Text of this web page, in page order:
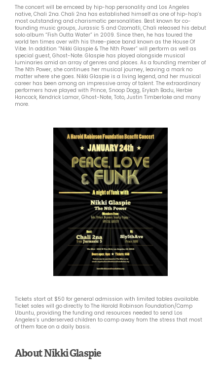
The concert will be emceed by hip-hop personality and Los Angeles
native, Chali 2na. Chali 2na has established himself as one of hip-hop’s
most outstanding and charismatic personalities. Best known for co-
founding music groups, Jurassic 5 and Ozomatli, Chali released his debut
solo album “Fish Outta Water” in 2009. Since then, he has toured the
world ten times over with his three-piece band known as the House Of
Vibe. In addition “Nikki Glaspie & The Nth Power” will perform as well as
special guest, Ghost-Note. Glaspie has played alongside musical
luminaries amid an array of genres and places. As a founding member of
The Nth Power, she continues her musical journey, leaving a mark no
matter where she goes. Nikki Glaspie is a living legend, and her musical
career has been among an impressive array of talent. The extraordinary
performers have played with Prince, Snoop Dogg, Erykah Badu, Herbie
Hancock, Kendrick Lamar, Ghost-Note, Toto, Justin Timberlake and many
more.
Tickets start at $50 for general admission with limited tables available.
Ticket sales will go directly to The Harold Robinson Foundation/Camp
Ubuntu, providing the funding and resources needed to send Los
Angeles’s underserved children to camp away from the stress that most
of them face on a daily basis.
About Nikki Glaspie